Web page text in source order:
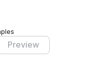
Preview